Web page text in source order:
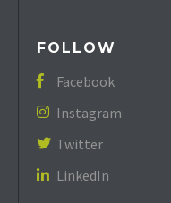
FOLLOW
 Facebook
 Instagram
 Twitter
 LinkedIn